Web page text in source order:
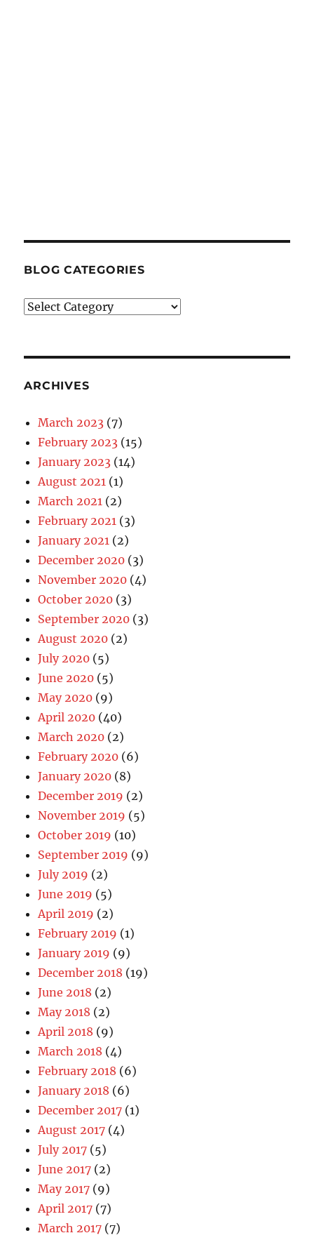
BLOG CATEGORIES
Blog
ARCHIVES
March 2023 (7)
February 2023 (15)
January 2023 (14)
August 2021 (1)
March 2021 (2)
February 2021 (3)
January 2021 (2)
December 2020 (3)
November 2020 (4)
October 2020 (3)
September 2020 (3)
August 2020 (2)
July 2020 (5)
June 2020 (5)
May 2020 (9)
April 2020 (40)
March 2020 (2)
February 2020 (6)
January 2020 (8)
December 2019 (2)
November 2019 (5)
October 2019 (10)
September 2019 (9)
July 2019 (2)
June 2019 (5)
April 2019 (2)
February 2019 (1)
January 2019 (9)
December 2018 (19)
June 2018 (2)
May 2018 (2)
April 2018 (9)
March 2018 (4)
February 2018 (6)
January 2018 (6)
December 2017 (1)
August 2017 (4)
July 2017 (5)
June 2017 (2)
May 2017 (9)
April 2017 (7)
March 2017 (7)